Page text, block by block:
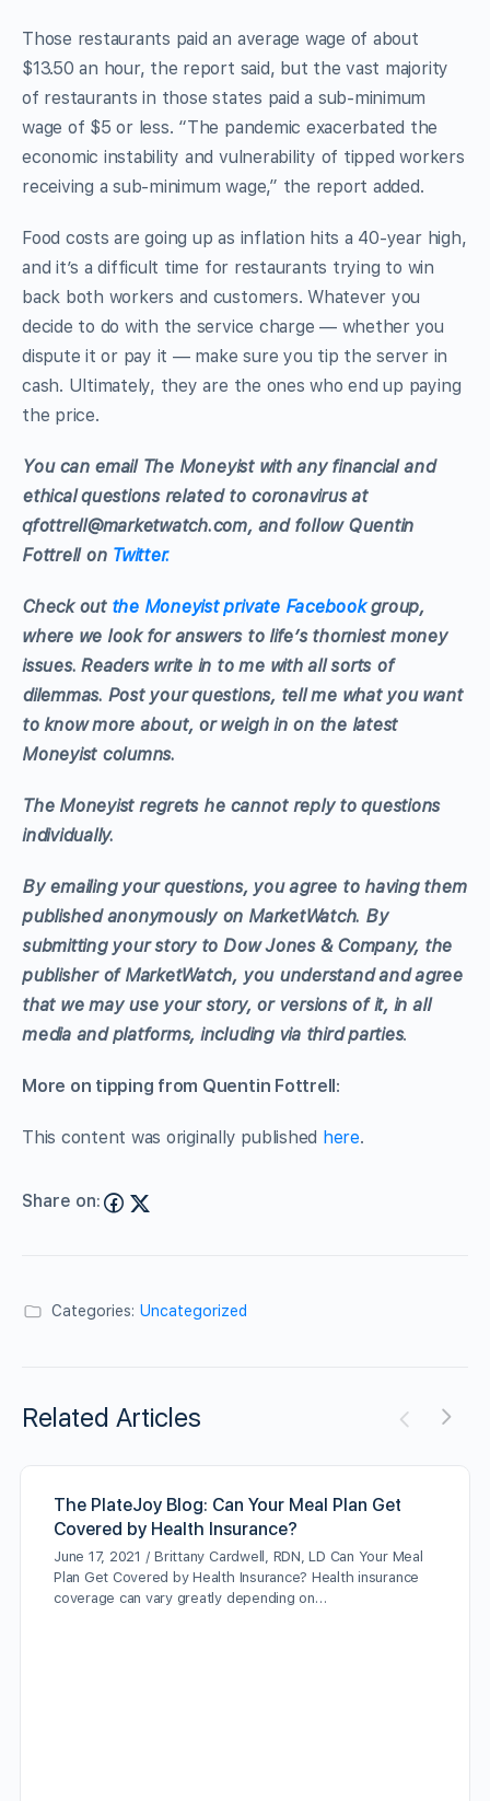
Those restaurants paid an average wage of about
$13.50 an hour, the report said, but the vast majority
of restaurants in those states paid a sub-minimum
wage of $5 or less. “The pandemic exacerbated the
economic instability and vulnerability of tipped workers
receiving a sub-minimum wage,” the report added.
Food costs are going up as inflation hits a 40-year high,
and it’s a difficult time for restaurants trying to win
back both workers and customers. Whatever you
decide to do with the service charge — whether you
dispute it or pay it — make sure you tip the server in
cash. Ultimately, they are the ones who end up paying
the price.
You can email The Moneyist with any financial and
ethical questions related to coronavirus at
qfottrell@marketwatch.com, and follow Quentin
Fottrell on Twitter.
Check out the Moneyist private Facebook group,
where we look for answers to life’s thorniest money
issues. Readers write in to me with all sorts of
dilemmas. Post your questions, tell me what you want
to know more about, or weigh in on the latest
Moneyist columns.
The Moneyist regrets he cannot reply to questions
individually.
By emailing your questions, you agree to having them
published anonymously on MarketWatch. By
submitting your story to Dow Jones & Company, the
publisher of MarketWatch, you understand and agree
that we may use your story, or versions of it, in all
media and platforms, including via third parties.
More on tipping from Quentin Fottrell:
This content was originally published here.
Share on:
Categories: Uncategorized
Related Articles
The PlateJoy Blog: Can Your Meal Plan Get
Covered by Health Insurance?
June 17, 2021 / Brittany Cardwell, RDN, LD Can Your Meal
Plan Get Covered by Health Insurance? Health insurance
coverage can vary greatly depending on…